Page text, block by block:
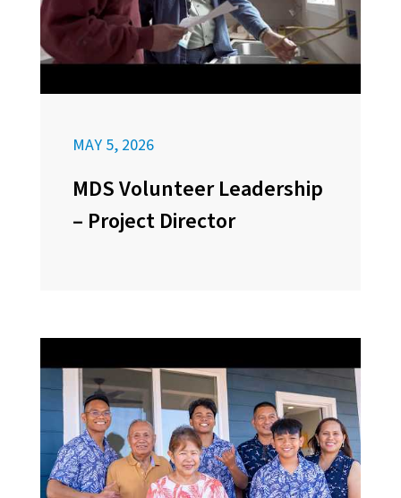
MAY 5, 2026
MDS Volunteer Leadership
– Project Director